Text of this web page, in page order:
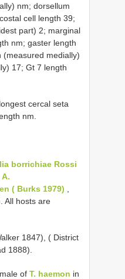
nm; dorsellum
cell length 39;
part) 2; marginal
nm; gaster length
(measured medially)
17; Gt 7 length
cercal seta
nm.
borrichiae Rossi
A.
( Burks 1979)
All hosts are
1847), ( District
1888).
of T. haemon in